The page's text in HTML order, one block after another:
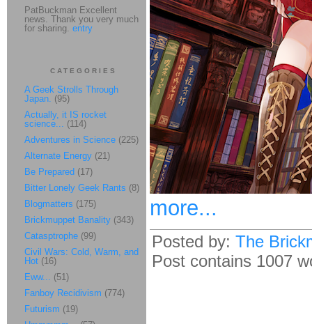
more...
Posted by: The
Post contains 1007
PatBuckman Excellent
news. Thank you very much
for sharing. entry
CATEGORIES
A Geek Strolls Through
Japan. (95)
Actually, it IS rocket
science... (114)
Adventures in Science (225)
Alternate Energy (21)
Be Prepared (17)
Bitter Lonely Geek Rants (8)
Blogmatters (175)
Brickmuppet Banality (343)
Catasptrophe (99)
Civil Wars: Cold, Warm, and
Hot (16)
Eww... (51)
Fanboy Recidivism (774)
Futurism (19)